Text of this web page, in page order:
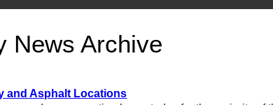
News Archive
and Asphalt Locations